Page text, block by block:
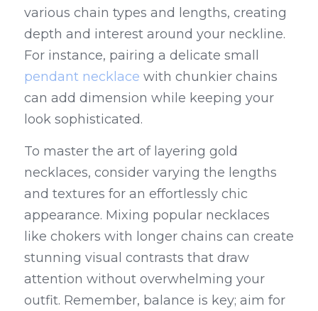
various chain types and lengths, creating
depth and interest around your neckline.
pendant necklace with chunkier chains
can add dimension while keeping your
look sophisticated.
To master the art of layering gold
necklaces, consider varying the lengths
and textures for an effortlessly chic
appearance. Mixing popular necklaces
like chokers with longer chains can create
stunning visual contrasts that draw
attention without overwhelming your
outfit. Remember, balance is key; aim for